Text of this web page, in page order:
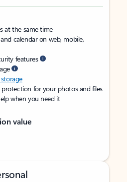
at the same time
calendar on web, mobile,
features
for your photos and files
when you need it
value